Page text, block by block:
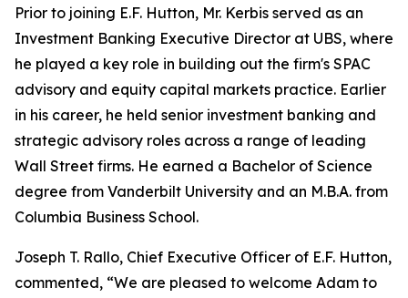
Prior to joining E.F. Hutton, Mr. Kerbis served as an
Investment Banking Executive Director at UBS, where
he played a key role in building out the firm's SPAC
advisory and equity capital markets practice. Earlier
in his career, he held senior investment banking and
strategic advisory roles across a range of leading
Wall Street firms. He earned a Bachelor of Science
degree from Vanderbilt University and an M.B.A. from
Columbia Business School.
Joseph T. Rallo, Chief Executive Officer of E.F. Hutton,
commented, “We are pleased to welcome Adam to